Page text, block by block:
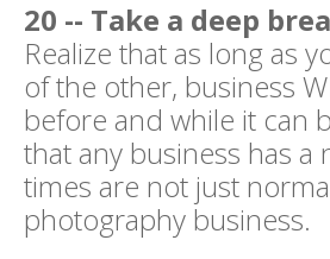
20 -- Take a deep
Realize that as long as
of the other, business
before and while it can
that any business has
times are not just
photography business.